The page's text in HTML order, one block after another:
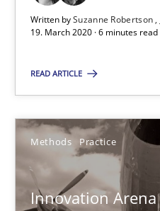
Written bySuzanne Robertson
19. March 2020 · 6 minutes read
READ ARTICLE
Methods Practice
Innovation Arena
Nuno Santos
Nuno Ferreira